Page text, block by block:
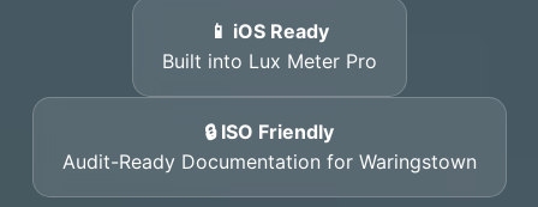
📱 iOS Ready
Built into Lux Meter Pro
🔒 ISO Friendly
Audit-Ready Documentation for Waringstown